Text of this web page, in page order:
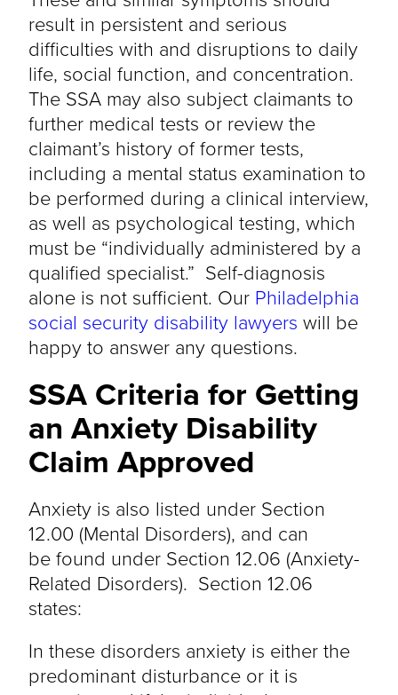
result in persistent and serious
difficulties with and disruptions to daily
life, social function, and concentration.
The SSA may also subject claimants to
further medical tests or review the
claimant’s history of former tests,
including a mental status examination to
be performed during a clinical interview,
as well as psychological testing, which
must be “individually administered by a
qualified specialist.” Self-diagnosis
alone is not sufficient. Our Philadelphia
social security disability lawyers will be
happy to answer any questions.
SSA Criteria for Getting
an Anxiety Disability
Claim Approved
Anxiety is also listed under Section
12.00 (Mental Disorders), and can
be found under Section 12.06 (Anxiety-
Related Disorders). Section 12.06
states:
In these disorders anxiety is either the
predominant disturbance or it is